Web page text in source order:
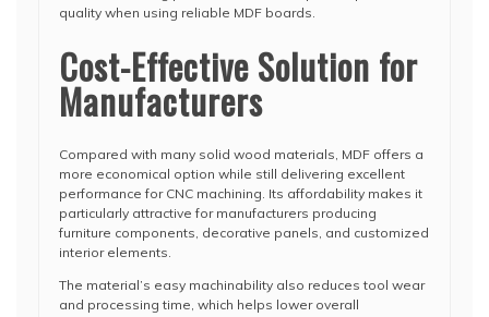
quality when using reliable MDF boards.
Cost-Effective Solution for
Manufacturers
Compared with many solid wood materials, MDF offers a
more economical option while still delivering excellent
performance for CNC machining. Its affordability makes it
particularly attractive for manufacturers producing
furniture components, decorative panels, and customized
interior elements.
The material’s easy machinability also reduces tool wear
and processing time, which helps lower overall